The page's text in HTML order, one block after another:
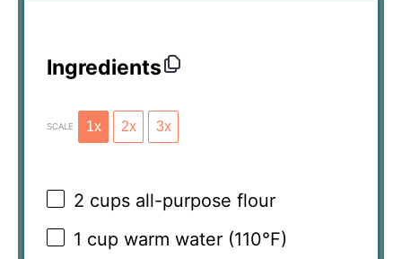
Ingredients
SCALE 1x 2x 3x
2 cups all-purpose flour
1 cup warm water (110°F)